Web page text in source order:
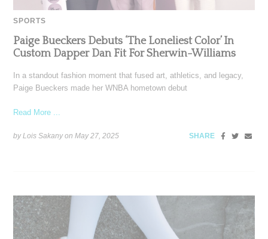
SPORTS
Paige Bueckers Debuts ‘The Loneliest Color’ In
Custom Dapper Dan Fit For Sherwin-Williams
In a standout fashion moment that fused art, athletics, and legacy,
Paige Bueckers made her WNBA hometown debut
Read More ...
by Lois Sakany onMay 27, 2025 SHARE